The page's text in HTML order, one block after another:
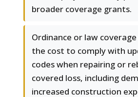
broader coverage grants.
Ordinance or law
the cost to comply with
codes when repairing or
covered loss, including
increased construction